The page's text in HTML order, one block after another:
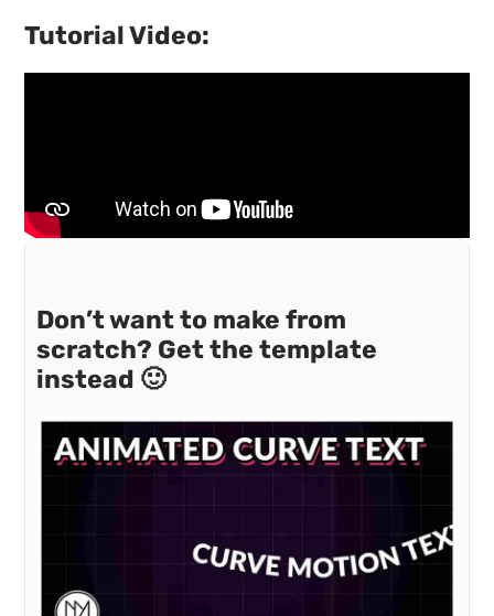
Tutorial Video:
Don’t want to make from
scratch? Get the template
instead 🙂